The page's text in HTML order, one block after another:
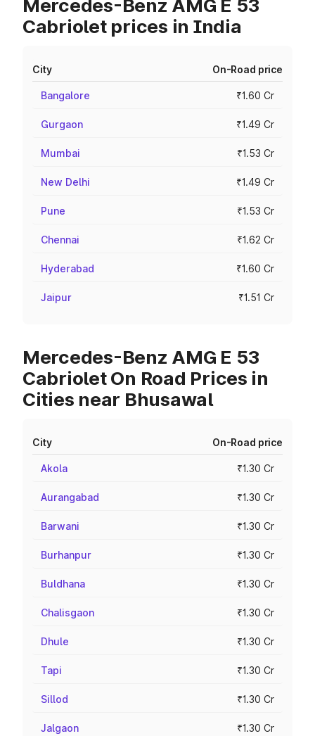
Mercedes-Benz AMG E 53
Cabriolet prices in India
City On-Road price
Bangalore ₹1.60 Cr
Gurgaon ₹1.49 Cr
Mumbai ₹1.53 Cr
New Delhi ₹1.49 Cr
Pune ₹1.53 Cr
Chennai ₹1.62 Cr
Hyderabad ₹1.60 Cr
Jaipur ₹1.51 Cr
Mercedes-Benz AMG E 53
Cabriolet On Road Prices in
Cities near Bhusawal
City On-Road price
Akola ₹1.30 Cr
Aurangabad ₹1.30 Cr
Barwani ₹1.30 Cr
Burhanpur ₹1.30 Cr
Buldhana ₹1.30 Cr
Chalisgaon ₹1.30 Cr
Dhule ₹1.30 Cr
Tapi ₹1.30 Cr
Sillod ₹1.30 Cr
Jalgaon ₹1.30 Cr